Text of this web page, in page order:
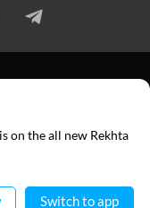
reserved.
on the all new Rekhta
Switch to app